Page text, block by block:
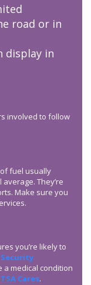
road or in
display in
involved to follow
fuel usually
They’re
Make sure you
you’re likely to
a medical condition
TSA Cares.